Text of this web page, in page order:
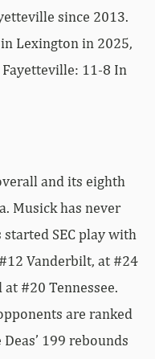
since 2013.
Lexington in 2025,
11-8 In
and its eighth
Musick has never
started SEC play with
Vanderbilt, at #24
#20 Tennessee.
are ranked
199 rebounds